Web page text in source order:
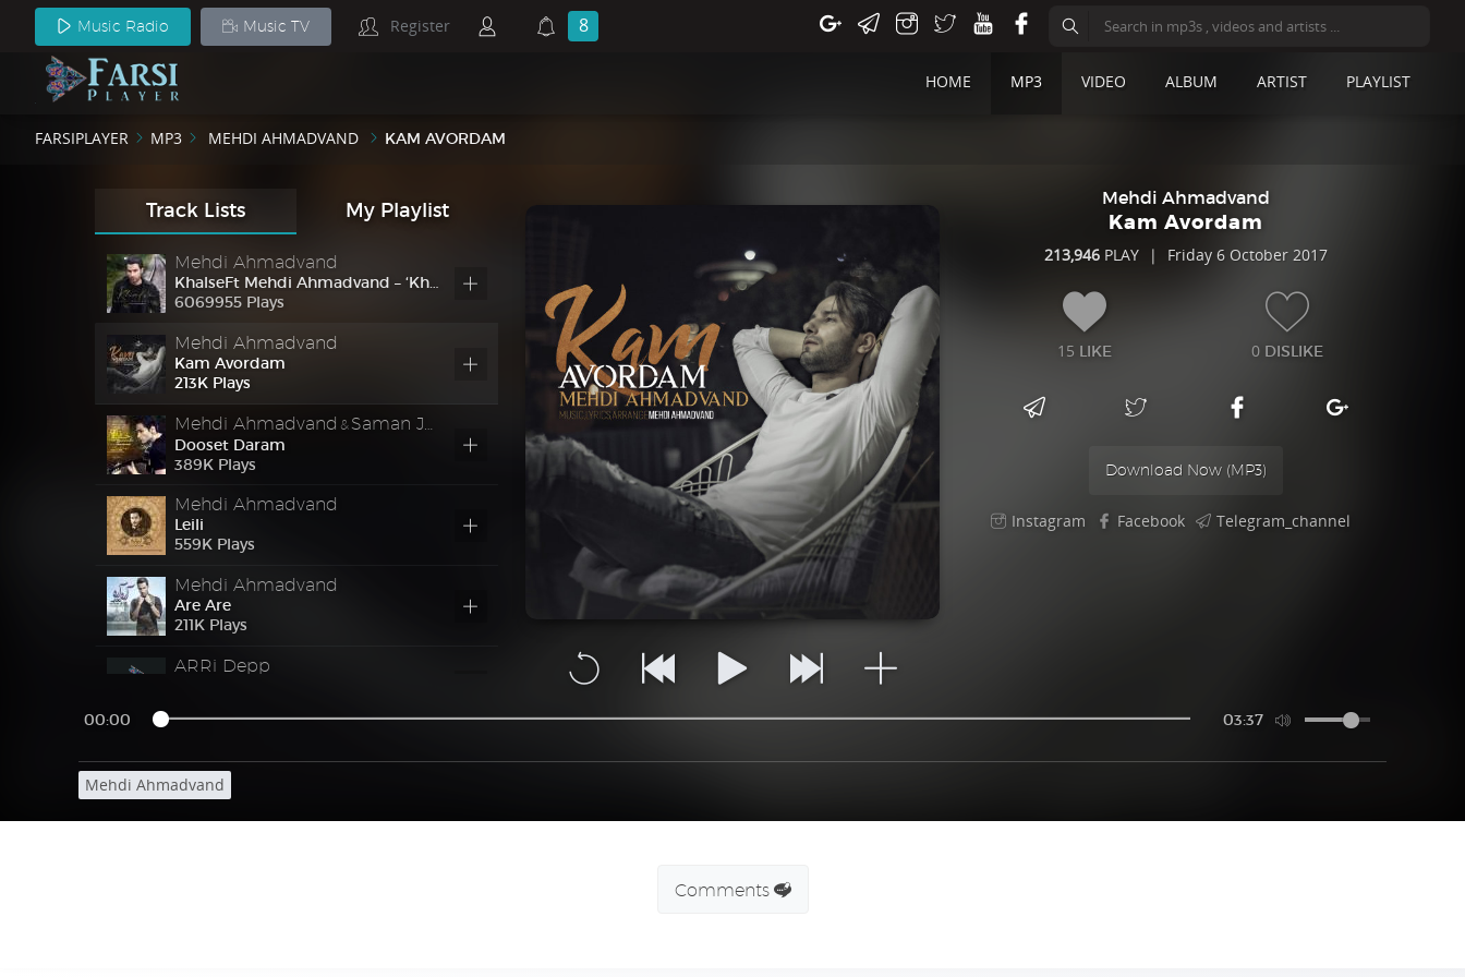
Music Radio Music TV Register 8
HOME MP3 VIDEO ALBUM ARTIST PLAYLIST
FARSIPLAYER MP3 MEHDI AHMADVAND KAM AVORDAM
Mehdi Ahmadvand
Kam Avordam
213,946 PLAY | Friday 6 October 2017
15 LIKE 0DISLIKE
Download Now (MP3)
Instagram Facebook Telegram_channel
Track Lists My Playlist
Mehdi Ahmadvand
28732829 Plays
KhasleFt Mehdi Ahmadvand – Khasle
757 KPlays
Mehdi Ahmadvand
KhalseFt Mehdi Ahmadvand – ‘Khalse’
6069955 Plays
Mehdi Ahmadvand
Kam Avordam
213K Plays
Mehdi Ahmadvand & Saman Jalili
Dooset Daram
389K Plays
Mehdi Ahmadvand
Leili
559K Plays
Mehdi Ahmadvand
Are Are
211K Plays
ARRi Depp
Bazi Dadi
33898663 Plays
Masoud Sadeghloo
00:00 03:37
Mehdi Ahmadvand
Comments